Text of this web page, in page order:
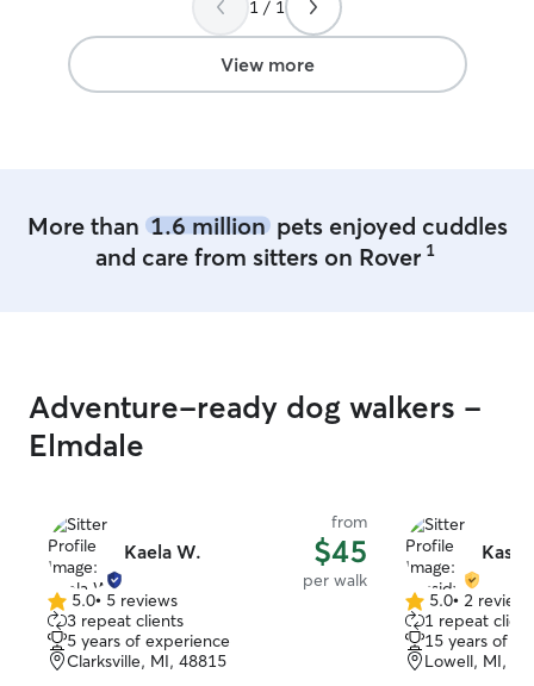
1 / 1
View more
More than 1.6 millionpets enjoyed cuddles
and care from sitters on Rover 1
Adventure-ready dog walkers -
Elmdale
Kaela W.
from
$45
per walk
5.0
out
of
5
5.0• 5 reviews
3 repeat clients
5 years of experience
Clarksville, MI, 48815
5.0
out
of
5
5.0• 2 reviews
1 repeat client
15 years of
Lowell, MI,